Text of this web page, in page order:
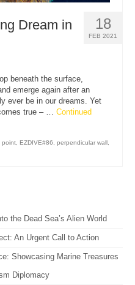
18
FEB 2021
Dream in
beneath the surface,
emerge again after an
ever be in our dreams. Yet
true – … Continued
point EZDIVE#86 perpendicular wall
the Dead Sea’s Alien World
An Urgent Call to Action
Showcasing Marine Treasures
Diplomacy